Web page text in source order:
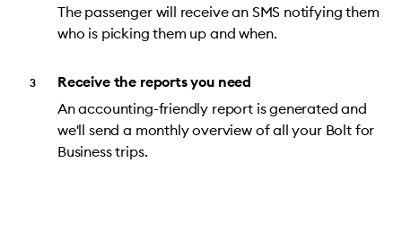
The passenger will receive an SMS notifying them
who is picking them up and when.
Receive the reports you need
An accounting-friendly report is generated and
we'll send a monthly overview of all your Bolt for
Business trips.